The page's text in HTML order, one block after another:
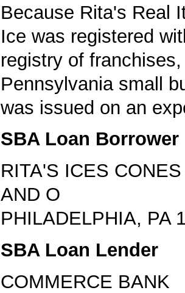
Because Rita's Real
Ice was registered
registry of
Pennsylvania small
was issued on an
SBA Loan Borrower
RITA'S ICES
AND O
PHILADELPHIA, PA
SBA Loan Lender
COMMERCE BANK